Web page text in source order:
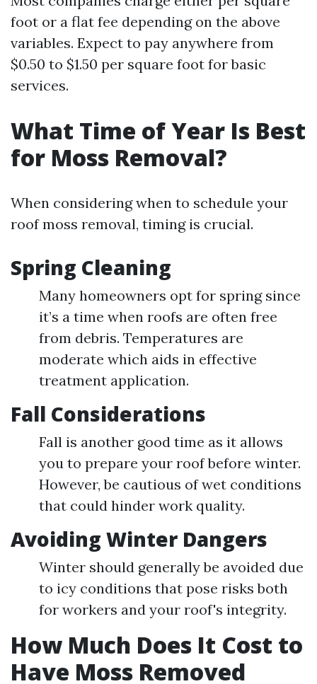
foot or a flat fee depending on the above
variables. Expect to pay anywhere from
$0.50 to $1.50 per square foot for basic
services.
What Time of Year Is Best
for Moss Removal?
When considering when to schedule your
roof moss removal, timing is crucial.
Spring Cleaning
Many homeowners opt for spring since
it’s a time when roofs are often free
from debris. Temperatures are
moderate which aids in effective
treatment application.
Fall Considerations
Fall is another good time as it allows
you to prepare your roof before winter.
However, be cautious of wet conditions
that could hinder work quality.
Avoiding Winter Dangers
Winter should generally be avoided due
to icy conditions that pose risks both
for workers and your roof's integrity.
How Much Does It Cost to
Have Moss Removed